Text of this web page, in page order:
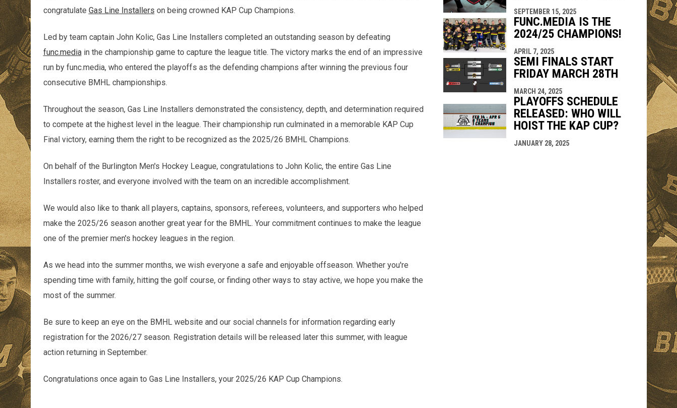
congratulate Gas Line Installers on being crowned KAP Cup Champions.
Led by team captain John Kolic, Gas Line Installers completed an outstanding season by defeating
func.mediain the championship game to capture the league title. The victory marks the end of an impressive
run by func.media, who entered the playoffs as the defending champions after winning the previous four
consecutive BMHL championships.
Throughout the season, Gas Line Installers demonstrated the consistency, depth, and determination required
to compete at the highest level in the league. Their championship run culminated in a memorable KAP Cup
Final victory, earning them the right to be recognized as the 2025/26 BMHL Champions.
On behalf of the Burlington Men's Hockey League, congratulations to John Kolic, the entire Gas Line
Installers roster, and everyone involved with the team on an incredible accomplishment.
We would also like to thank all players, captains, sponsors, referees, volunteers, and supporters who helped
make the 2025/26 season another great year for the BMHL. Your commitment continues to make the league
one of the premier men's hockey leagues in the region.
As we head into the summer months, we wish everyone a safe and enjoyable offseason. Whether you're
spending time with family, hitting the golf course, or finding other ways to stay active, we hope you make the
most of the summer.
Be sure to keep an eye on the BMHL website and our social channels for information regarding early
registration for the 2026/27 season. Registration details will be released later this summer, with league
action returning in September.
Congratulations once again to Gas Line Installers, your 2025/26 KAP Cup Champions.
SEPTEMBER 15, 2025
FUNC.MEDIA IS THE
2024/25 CHAMPIONS!
APRIL 7, 2025
SEMI FINALS START
FRIDAY MARCH 28TH
MARCH 24, 2025
PLAYOFFS SCHEDULE
RELEASED: WHO WILL
HOIST THE KAP CUP?
JANUARY 28, 2025